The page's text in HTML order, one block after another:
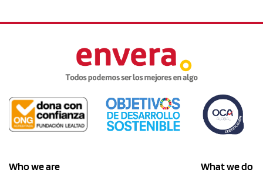
Who we are
What we do